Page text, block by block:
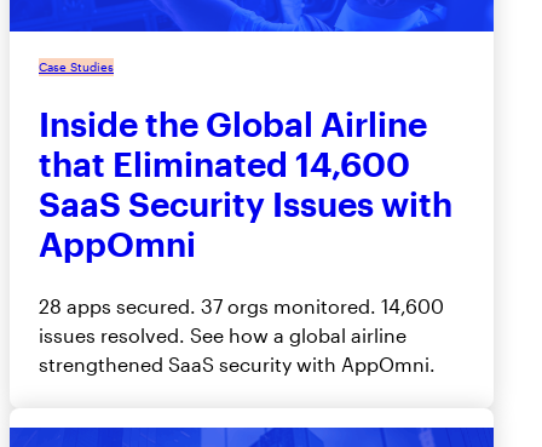
Case Studies
Inside the Global Airline
that Eliminated 14,600
SaaS Security Issues with
AppOmni
28 apps secured. 37 orgs monitored. 14,600
issues resolved. See how a global airline
strengthened SaaS security with AppOmni.